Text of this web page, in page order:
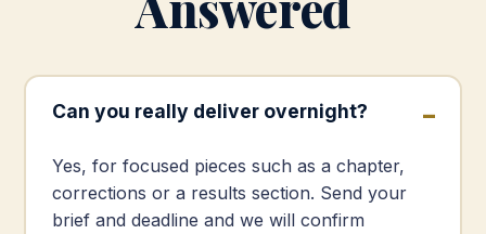
Can you really deliver overnight?
Yes, for focused pieces such as a chapter,
corrections or a results section. Send your
brief and deadline and we will confirm